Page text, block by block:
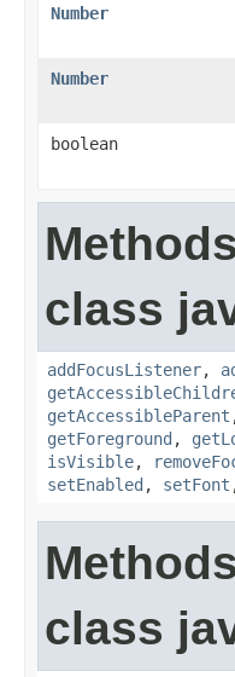
Number
Number
boolean
class
addFocusListener,
getAccessibleParent
getForeground ,
isVisible,
setEnabled , setFont
class